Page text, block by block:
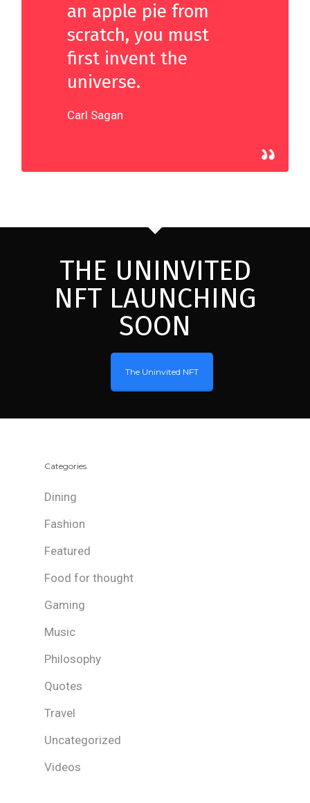
an apple pie from
scratch, you must
first invent the
universe.
Carl Sagan
THE UNINVITED
NFT LAUNCHING
SOON
The Uninvited NFT
Categories
Dining
Fashion
Featured
Food for thought
Gaming
Music
Philosophy
Quotes
Travel
Uncategorized
Videos